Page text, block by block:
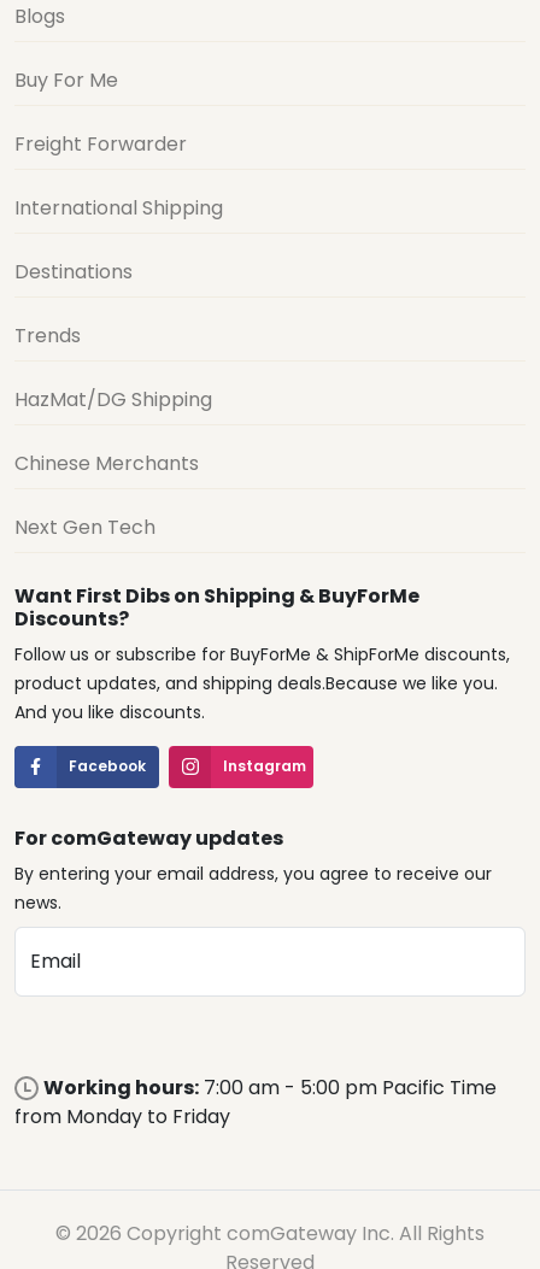
Blogs
Buy For Me
Freight Forwarder
International Shipping
Destinations
Trends
HazMat/DG Shipping
Chinese Merchants
Next Gen Tech
Want First Dibs on Shipping & BuyForMe
Discounts?
Follow us or subscribe for BuyForMe & ShipForMe discounts,
product updates, and shipping deals.Because we like you.
And you like discounts.
Facebook Instagram
For comGateway updates
By entering your email address, you agree to receive our
news.
Email
Working hours: 7:00 am - 5:00 pm Pacific Time
from Monday to Friday
© 2026 Copyright comGateway Inc. All Rights
Reserved